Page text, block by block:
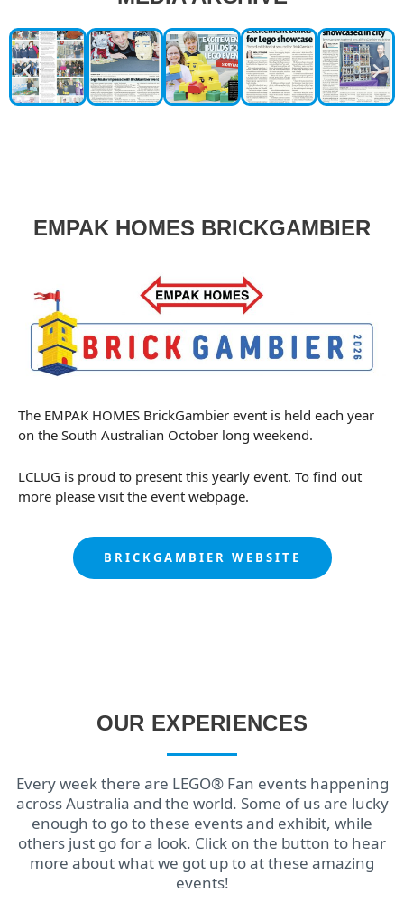
EMPAK HOMES BRICKGAMBIER
The EMPAK HOMES BrickGambier event is held each year
on the South Australian October long weekend.
LCLUG is proud to present this yearly event. To find out
more please visit the event webpage.
BRICKGAMBIER WEBSITE
OUR EXPERIENCES
Every week there are LEGO® Fan events happening
across Australia and the world. Some of us are lucky
enough to go to these events and exhibit, while
others just go for a look. Click on the button to hear
more about what we got up to at these amazing
events!